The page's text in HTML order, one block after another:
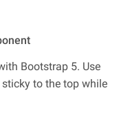
Bootstrap 5. Use
to the top while